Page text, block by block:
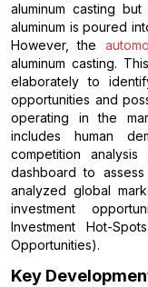
aluminum casting
aluminum is poured
However, the
aluminum casting.
elaborately to
opportunities and
operating in the
includes human
competition
dashboard to
analyzed global
investment
Investment Hot-
Opportunities).
Key